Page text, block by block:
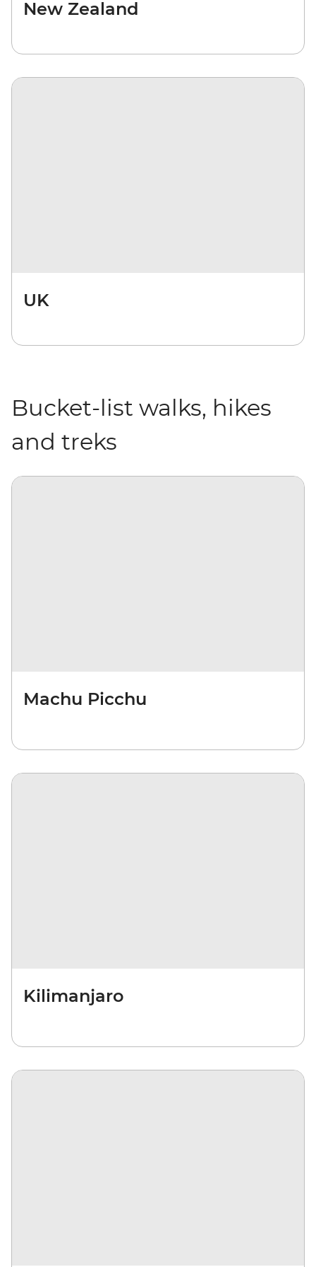
New Zealand
UK
Bucket-list walks, hikes
and treks
Machu Picchu
Kilimanjaro